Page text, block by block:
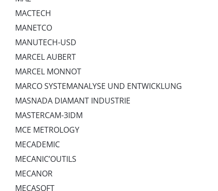
MACTECH
MANETCO
MANUTECH-USD
MARCEL AUBERT
MARCEL MONNOT
MARCO SYSTEMANALYSE UND ENTWICKLUNG
MASNADA DIAMANT INDUSTRIE
MASTERCAM-3IDM
MCE METROLOGY
MECADEMIC
MECANIC’OUTILS
MECANOR
MECASOFT